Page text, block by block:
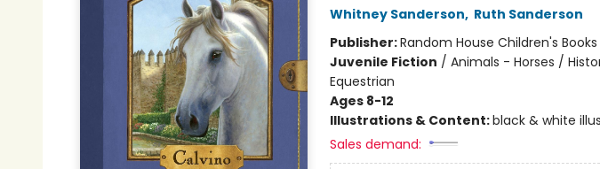
Whitney Sanderson, Ruth Sanderson
Publisher:Random House Children's Books
Juvenile Fiction / Animals - Horses /
Equestrian
Ages 8-12
Illustrations & Content:black & white
Sales demand: